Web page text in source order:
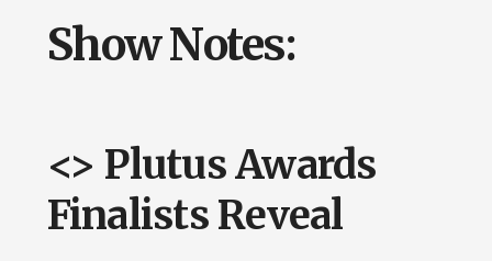
Show Notes:
<> Plutus Awards
Finalists Reveal